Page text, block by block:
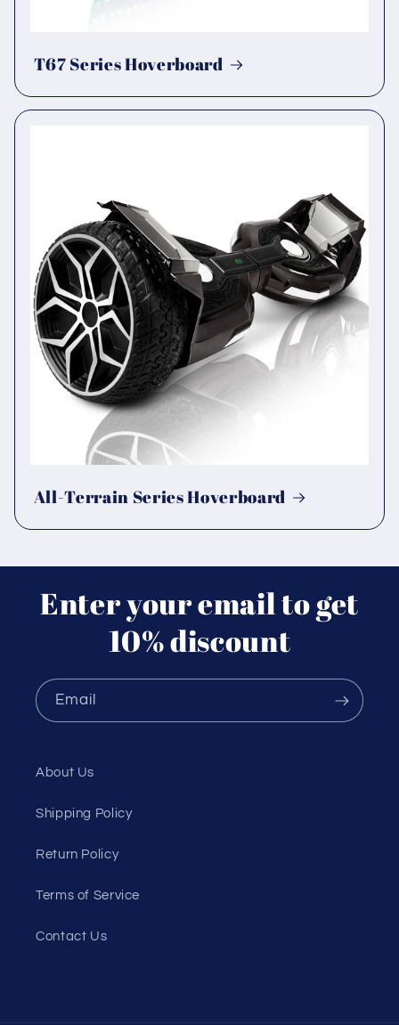
T67 Series Hoverboard
All-Terrain Series Hoverboard
Enter your email to get
10% discount
Email
About Us
Shipping Policy
Return Policy
Terms of Service
Contact Us